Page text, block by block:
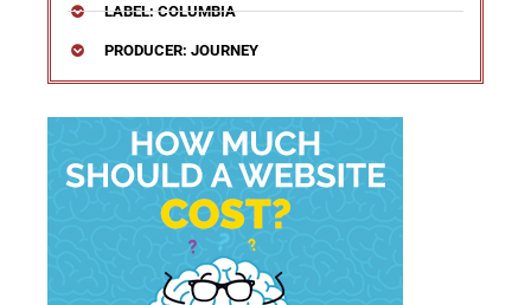
LABEL: COLUMBIA
PRODUCER: JOURNEY